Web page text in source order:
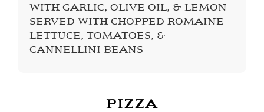
WITH GARLIC, OLIVE OIL, & LEMON
SERVED WITH CHOPPED ROMAINE
LETTUCE, TOMATOES, &
CANNELLINI BEANS
PIZZA